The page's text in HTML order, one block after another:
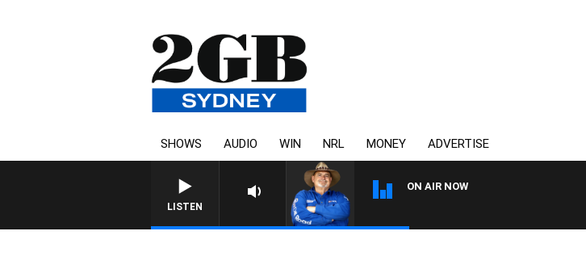
SHOWS AUDIO WIN NRL MONEY ADVERTISE
LISTEN
ON AIR NOW